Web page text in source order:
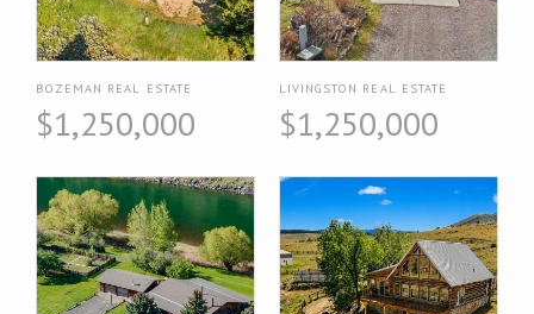
BOZEMAN REAL ESTATE
$1,250,000
LIVINGSTON REAL ESTATE
$1,250,000